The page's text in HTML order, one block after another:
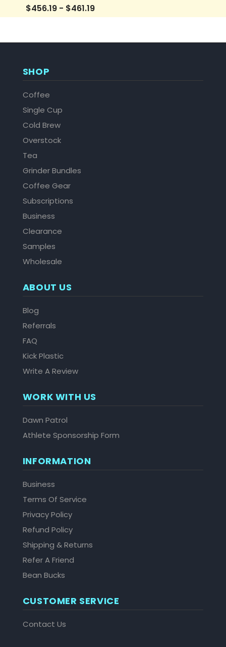
$456.19 - $461.19
SHOP
Coffee
Single Cup
Cold Brew
Overstock
Tea
Grinder Bundles
Coffee Gear
Subscriptions
Business
Clearance
Samples
Wholesale
ABOUT US
Blog
Referrals
FAQ
Kick Plastic
Write A Review
WORK WITH US
Dawn Patrol
Athlete Sponsorship Form
INFORMATION
Business
Terms Of Service
Privacy Policy
Refund Policy
Shipping & Returns
Refer A Friend
Bean Bucks
CUSTOMER SERVICE
Contact Us